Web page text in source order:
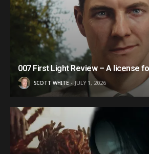
007 First Light Review – A license
SCOTT WHITE JULY 1, 2026